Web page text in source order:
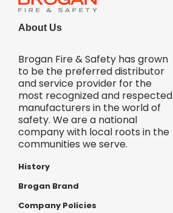
About Us
Brogan Fire & Safety has grown
to be the preferred distributor
and service provider for the
most recognized and respected
manufacturers in the world of
safety. We are a national
company with local roots in the
communities we serve.
History
Brogan Brand
Company Policies